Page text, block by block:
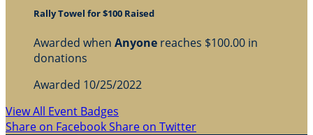
Rally Towel for $100 Raised
Awarded when Anyone reaches $100.00 in
donations
Awarded 10/25/2022
View All Event Badges
Share on FacebookShare on Twitter